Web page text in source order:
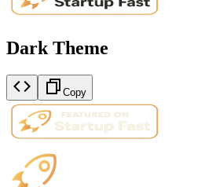
Dark Theme
Copy